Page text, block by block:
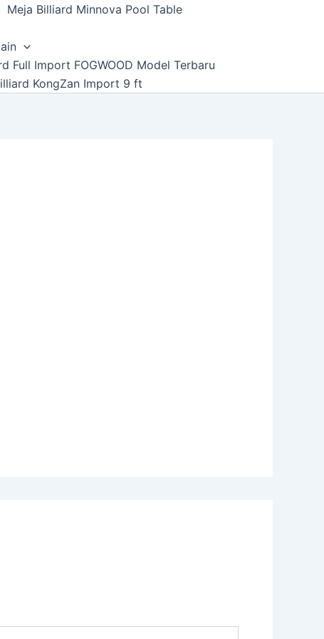
Meja Billiard Minnova Pool Table
Full Import FOGWOOD Model Terbaru
KongZan Import 9 ft